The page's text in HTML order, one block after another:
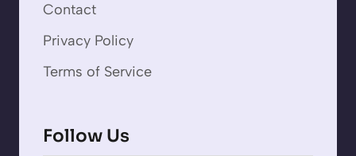
Contact
Privacy Policy
Terms of Service
Follow Us